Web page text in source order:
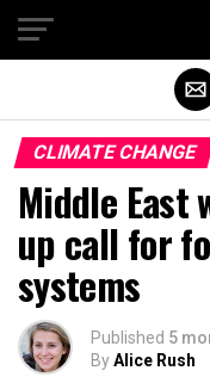
CLIMATE CHANGE
Middle East
up call for
systems
Published 5
ByAlice Rush